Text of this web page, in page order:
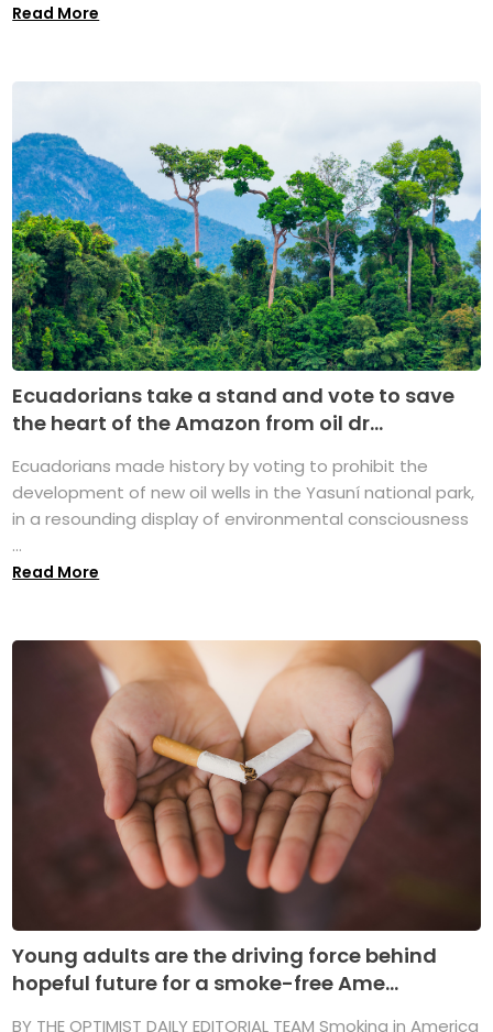
Read More
Ecuadorians take a stand and vote to save
the heart of the Amazon from oil dr...
Ecuadorians made history by voting to prohibit the
development of new oil wells in the Yasuní national park,
in a resounding display of environmental consciousness
...
Read More
Young adults are the driving force behind
hopeful future for a smoke-free Ame...
BY THE OPTIMIST DAILY EDITORIAL TEAM Smoking in America